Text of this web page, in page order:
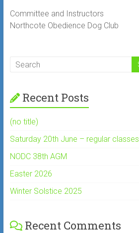
Committee and Instructors
Northcote Obedience Dog Club
Recent Posts
(no title)
Saturday 20th June – regular classes
NODC 38th AGM
Easter 2026
Winter Solstice 2025
Recent Comments